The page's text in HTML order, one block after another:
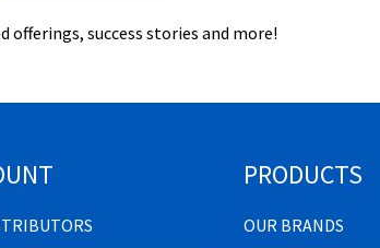
offerings, success stories and more!
PRODUCTS
OUR BRANDS